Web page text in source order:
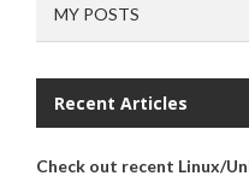
MY POSTS
Recent Articles
Check out recent Linux/